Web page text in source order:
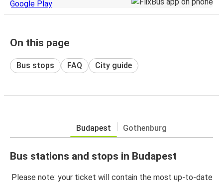
On this page
Bus stops FAQ City guide
Budapest Gothenburg
Bus stations and stops in Budapest
Please note: your ticket will contain the most up-to-date